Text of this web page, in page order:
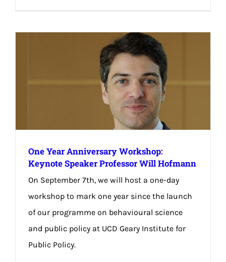
One Year Anniversary Workshop:
Keynote Speaker Professor Will Hofmann
On September 7th, we will host a one-day
workshop to mark one year since the launch
of our programme on behavioural science
and public policy at UCD Geary Institute for
Public Policy.